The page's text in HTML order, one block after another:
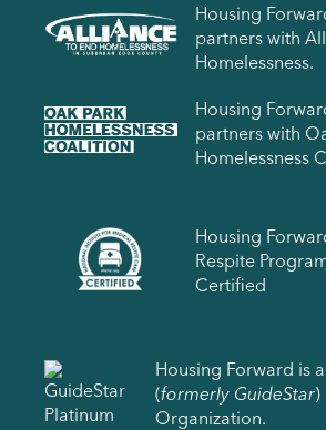
Housing
partners with
Homelessness.
Housing
partners with
Homelessness
Housing
Respite
Certified
Housing Forward is
(formerly GuideStar)
Organization.